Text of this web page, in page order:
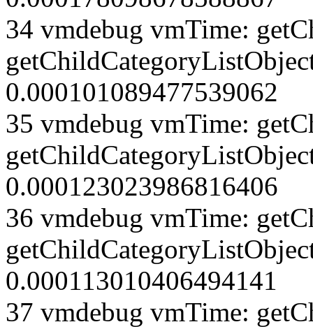
34 vmdebug vmTime:
0.000101089477539062
35 vmdebug vmTime:
0.000123023986816406
36 vmdebug vmTime:
0.000113010406494141
37 vmdebug vmTime: